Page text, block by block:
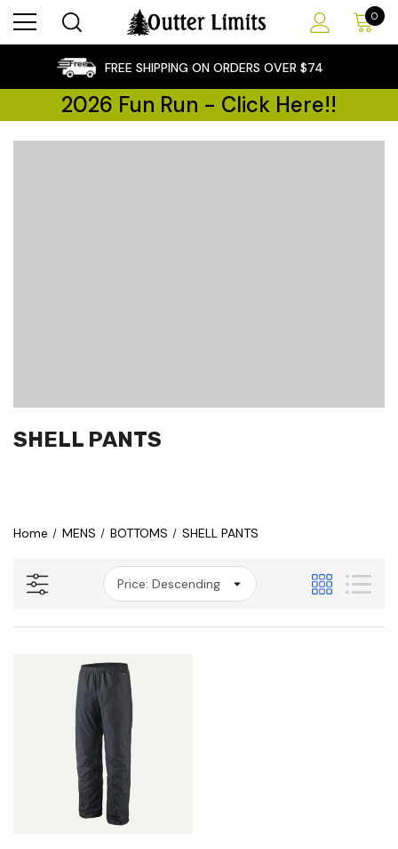
0
FREE SHIPPING ON ORDERS OVER $74
2026 Fun Run - Click Here!!
SHELL PANTS
Home MENS BOTTOMS SHELL PANTS